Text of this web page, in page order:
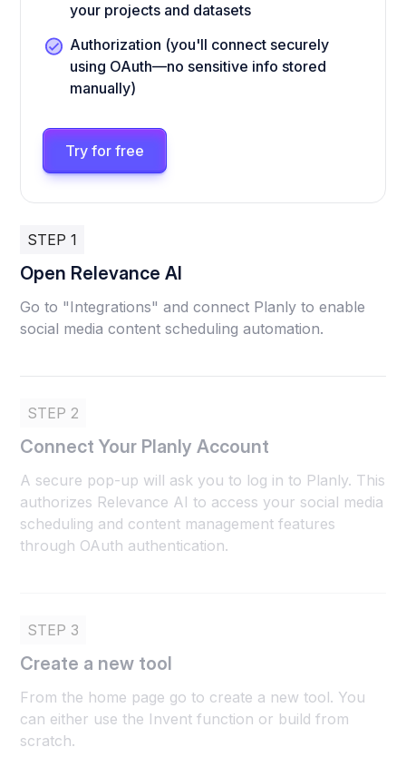
your projects and datasets
Authorization (you'll connect securely
using OAuth—no sensitive info stored
manually)
Try for free
STEP 1
Open Relevance AI
Go to "Integrations" and connect Planly to enable
social media content scheduling automation.
STEP 2
Connect Your Planly Account
A secure pop-up will ask you to log in to Planly. This
authorizes Relevance AI to access your social media
scheduling and content management features
through OAuth authentication.
STEP 3
Create a new tool
From the home page go to create a new tool. You
can either use the Invent function or build from
scratch.